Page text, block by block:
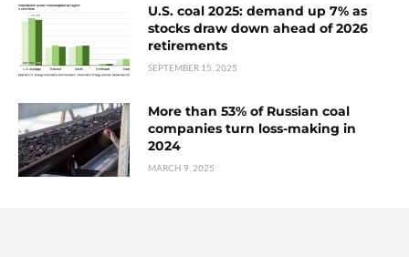
U.S. coal 2025: demand up 7% as
stocks draw down ahead of 2026
retirements
SEPTEMBER 15, 2025
More than 53% of Russian coal
companies turn loss-making in
2024
MARCH 9, 2025